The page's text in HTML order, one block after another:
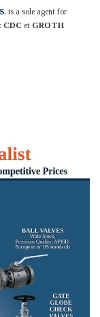
S. is a sole agent for
CDC et GROTH